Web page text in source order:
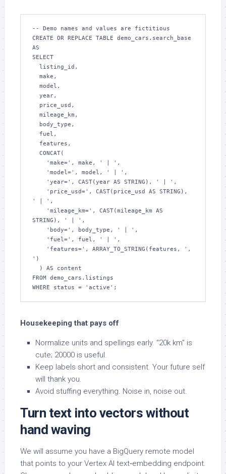
-- Demo names and values are fictitious
CREATE OR REPLACE TABLE demo_cars.search_base
AS
SELECT
' | ',
STRING), ' | ',
')
FROM demo_cars.listings
WHERE status = 'active';
Housekeeping that pays off
Normalize units and spellings early. “20k km” is
cute; 20000 is useful.
Keep labels short and consistent. Your future self
will thank you.
Avoid stuffing everything. Noise in, noise out.
Turn text into vectors without
hand waving
We will assume you have a BigQuery remote model
that points to your Vertex AI text‑embedding endpoint.